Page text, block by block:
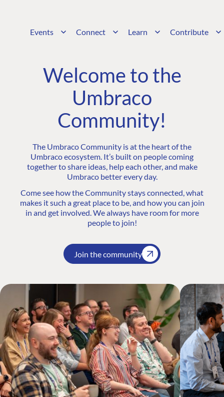
Events Connect Learn Contribute
Welcome to the
Umbraco
Community!
The Umbraco Community is at the heart of the
Umbraco ecosystem. It’s built on people coming
together to share ideas, help each other, and make
Umbraco better every day.
Come see how the Community stays connected, what
makes it such a great place to be, and how you can join
in and get involved. We always have room for more
people to join!
Join the community